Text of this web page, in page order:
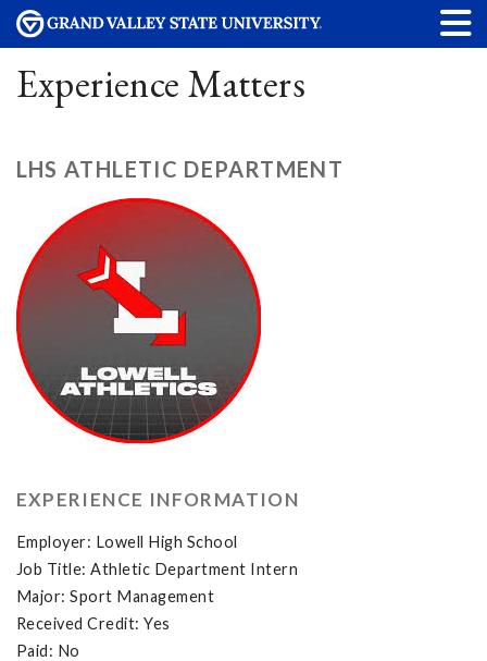
Experience Matters
LHS ATHLETIC DEPARTMENT
EXPERIENCE INFORMATION
Employer: Lowell High School
Job Title: Athletic Department Intern
Major: Sport Management
Received Credit: Yes
Paid: No